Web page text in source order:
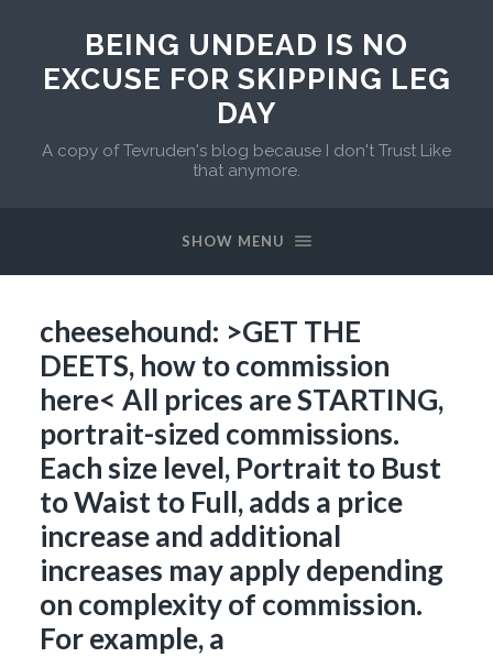
BEING UNDEAD IS NO
EXCUSE FOR SKIPPING LEG
DAY
A copy of Tevruden's blog because I don't Trust Like
that anymore.
SHOW MENU
cheesehound: >GET THE
DEETS, how to commission
here< All prices are STARTING,
portrait-sized commissions.
Each size level, Portrait to Bust
to Waist to Full, adds a price
increase and additional
increases may apply depending
on complexity of commission.
For example, a